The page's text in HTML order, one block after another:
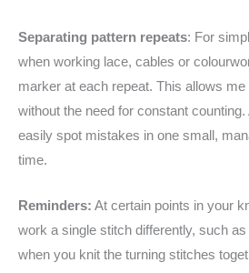
Separating pattern repeats: For
when working lace, cables or
marker at each repeat. This allows
without the need for constant
easily spot mistakes in one small,
time.
Reminders: At certain points in your
work a single stitch differently, such
when you knit the turning stitches